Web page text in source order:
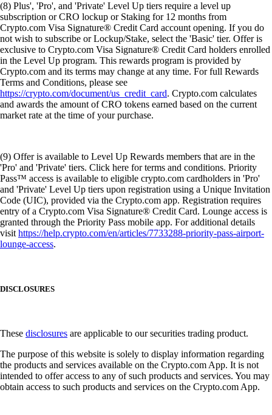
(8) Plus', 'Pro', and 'Private' Level Up tiers require a level up
subscription or CRO lockup or Staking for 12 months from
Crypto.com Visa Signature® Credit Card account opening. If you do
not wish to subscribe or Lockup/Stake, select the 'Basic' tier. Offer is
exclusive to Crypto.com Visa Signature® Credit Card holders enrolled
in the Level Up program. This rewards program is provided by
Crypto.com and its terms may change at any time. For full Rewards
Terms and Conditions, please see
https://crypto.com/document/us_credit_card. Crypto.com calculates
and awards the amount of CRO tokens earned based on the current
market rate at the time of your purchase.
(9) Offer is available to Level Up Rewards members that are in the
'Pro' and 'Private' tiers. Click here for terms and conditions. Priority
Pass™ access is available to eligible crypto.com cardholders in 'Pro'
and 'Private' Level Up tiers upon registration using a Unique Invitation
Code (UIC), provided via the Crypto.com app. Registration requires
entry of a Crypto.com Visa Signature® Credit Card. Lounge access is
granted through the Priority Pass mobile app. For additional details
visithttps://help.crypto.com/en/articles/7733288-priority-pass-airport-
lounge-access.
DISCLOSURES
These disclosures are applicable to our securities trading product.
The purpose of this website is solely to display information regarding
the products and services available on the Crypto.com App. It is not
intended to offer access to any of such products and services. You may
obtain access to such products and services on the Crypto.com App.